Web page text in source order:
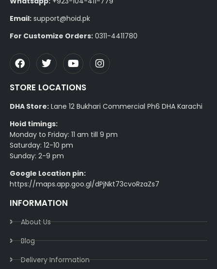
Email: support@hoid.pk
For Customize Orders: 0311-4411780
STORE LOCATIONS
DHA Store: Lane 12 Bukhari Commercial Ph6 DHA Karachi
Hoid timings:
Monday to Friday: 11 am till 9 pm
Saturday: 12-10 pm
Sunday: 2-9 pm
Google Location pin:
https://maps.app.goo.gl/dPjNkt73cvoRzaZs7
INFORMATION
About Us
Blog
Delivery Information​